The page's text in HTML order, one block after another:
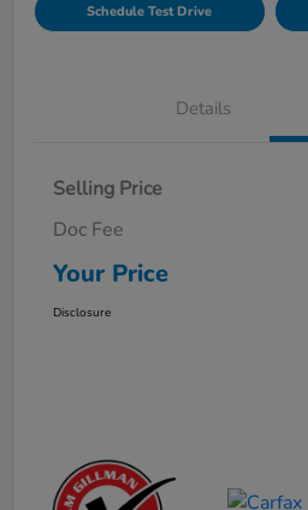
Schedule Test Drive
Details
Selling Price
Doc Fee
Your Price
Disclosure